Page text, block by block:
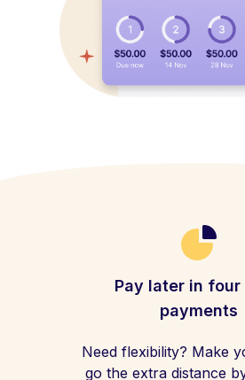
Pay later in four
payments
Need flexibility? Make
go the extra distance